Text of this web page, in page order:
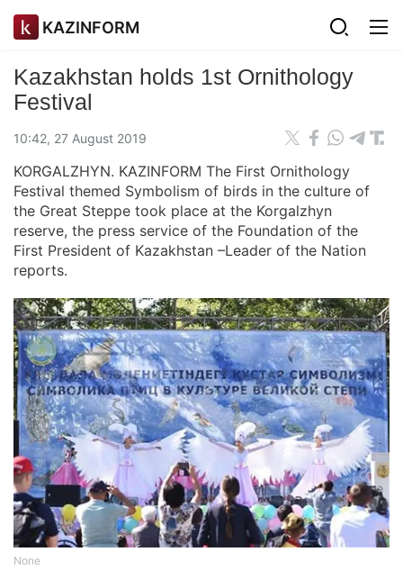
KAZINFORM
Kazakhstan holds 1st Ornithology
Festival
10:42, 27 August 2019
KORGALZHYN. KAZINFORM The First Ornithology
Festival themed Symbolism of birds in the culture of
the Great Steppe took place at the Korgalzhyn
reserve, the press service of the Foundation of the
First President of Kazakhstan –Leader of the Nation
reports.
None